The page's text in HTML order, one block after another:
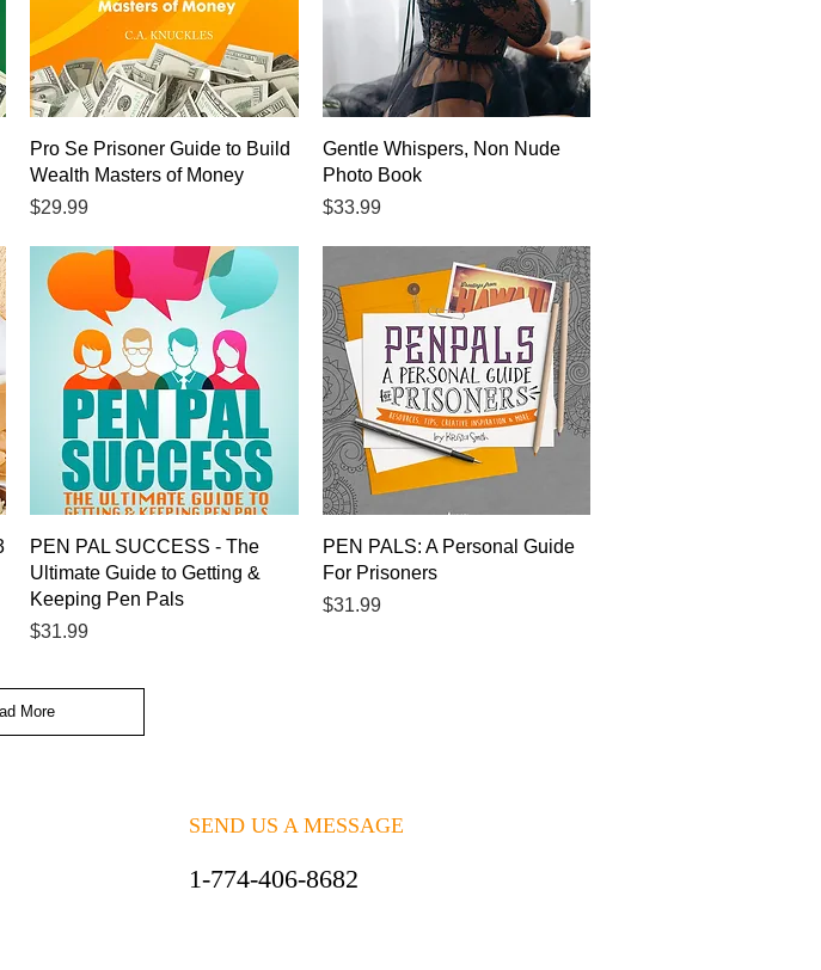
Quick View
Pro Se Prisoner Guide to Build
Wealth Masters of Money
Price
$29.99
Quick View
Gentle Whispers, Non Nude
Photo Book
Price
$33.99
Quick View
PEN PAL SUCCESS - The
Ultimate Guide to Getting &
Keeping Pen Pals
Price
$31.99
Quick View
PEN PALS: A Personal Guide
For Prisoners
Price
$31.99
More
SEND US A MESSAGE
1-774-406-8682